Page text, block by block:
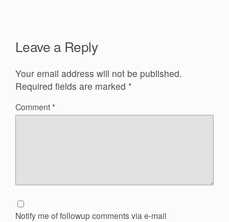
Leave a Reply
Your email address will not be published.
Required fields are marked *
Comment *
Notify me of followup comments via e-mail